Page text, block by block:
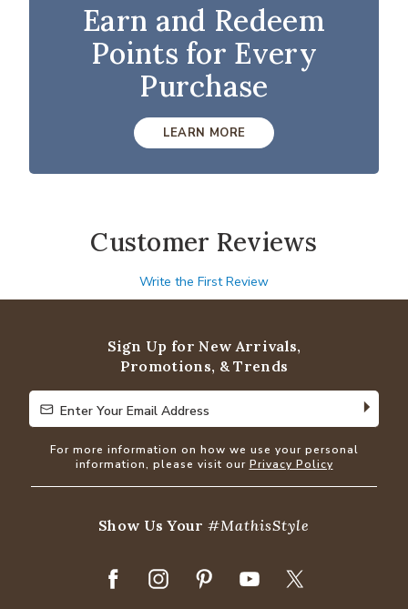
Earn and Redeem
Points for Every
Purchase
LEARN MORE
Customer Reviews
Write the First Review
Sign Up for New Arrivals,
Promotions, & Trends
Enter Your Email Address
Enter Your Email Address
For more information on how we use your personal
information, please visit our Privacy Policy
Show Us Your#MathisStyle